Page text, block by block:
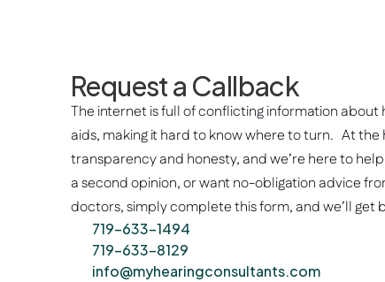
Request a Callback
The internet is full of conflicting information about
aids, making it hard to know where to turn.   At
transparency and honesty, and we’re here to
a second opinion, or want no-obligation advice
doctors, simply complete this form, and we’ll get
719-633-1494
719-633-8129
info@myhearingconsultants.com